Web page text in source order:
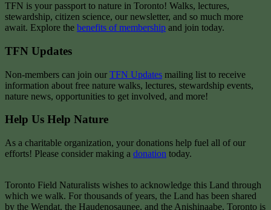
TFN is your passport to nature in Toronto! Walks, lectures,
stewardship, citizen science, our newsletter, and so much more
await. Explore the benefits of membership and join today.
TFN Updates
Non-members can join our TFN Updates mailing list to receive
information about free nature walks, lectures, stewardship events,
nature news, opportunities to get involved, and more!
Help Us Help Nature
As a charitable organization, your donations help fuel all of our
efforts! Please consider making a donation today.
Toronto Field Naturalists wishes to acknowledge this Land through
which we walk. For thousands of years, the Land has been shared
by the Wendat, the Haudenosaunee, and the Anishinaabe. Toronto is